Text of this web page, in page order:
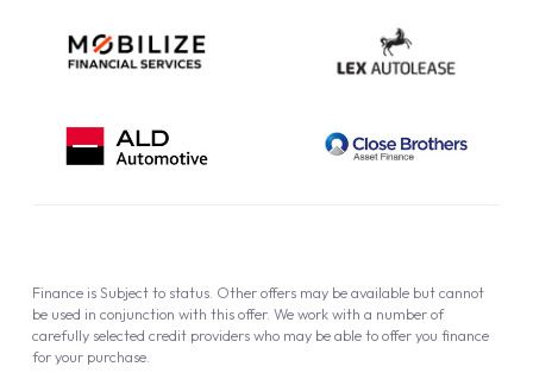
Finance is Subject to status. Other offers may be available but cannot
be used in conjunction with this offer. We work with a number of
carefully selected credit providers who may be able to offer you finance
for your purchase.